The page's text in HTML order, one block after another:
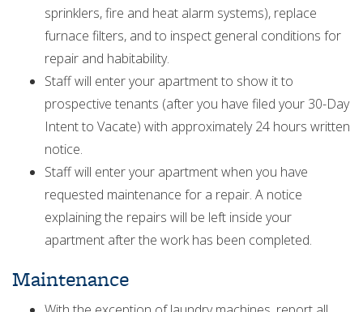
sprinklers, fire and heat alarm systems), replace
furnace filters, and to inspect general conditions for
repair and habitability.
Staff will enter your apartment to show it to
prospective tenants (after you have filed your 30-Day
Intent to Vacate) with approximately 24 hours written
notice.
Staff will enter your apartment when you have
requested maintenance for a repair. A notice
explaining the repairs will be left inside your
apartment after the work has been completed.
Maintenance